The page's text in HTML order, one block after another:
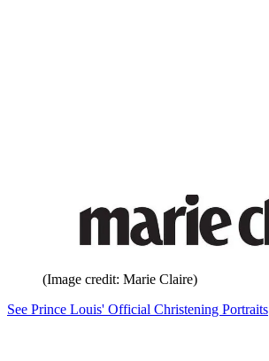
(Image credit: Marie Claire)
See Prince Louis' Official Christening Portraits